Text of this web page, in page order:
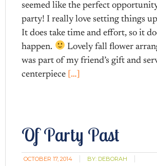
seemed like the perfect
party! I really love setting things
It does take time and effort, so it
happen.
Lovely fall flower
was part of my friend’s gift and
centerpiece […]
Of Party Past
OCTOBER 17, 2014 BY: DEBORAH